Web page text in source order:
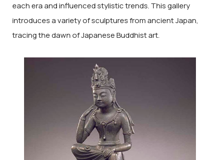
each era and influenced stylistic trends. This gallery
introduces a variety of sculptures from ancient Japan,
tracing the dawn of Japanese Buddhist art.